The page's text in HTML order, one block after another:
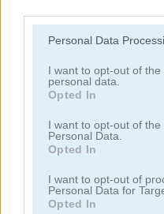
Please note that this
not limited to your visit or
grant or deny consent to
use your data for below
consent section.
Personal Data
I want to opt-out of
personal data.
Opted In
I want to opt-out of the
Personal Data.
Opted In
I want to opt-out of
Personal Data for
Opted In
Zombie Cows